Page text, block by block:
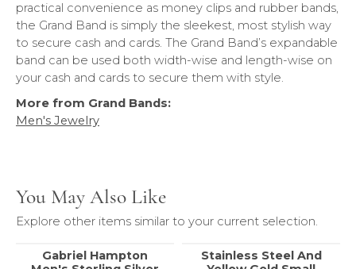
practical convenience as money clips and rubber bands,
the Grand Band is simply the sleekest, most stylish way
to secure cash and cards. The Grand Band’s expandable
band can be used both width-wise and length-wise on
your cash and cards to secure them with style.
More from Grand Bands:
Men's Jewelry
You May Also Like
Explore other items similar to your current selection.
Gabriel Hampton
Stainless Steel And